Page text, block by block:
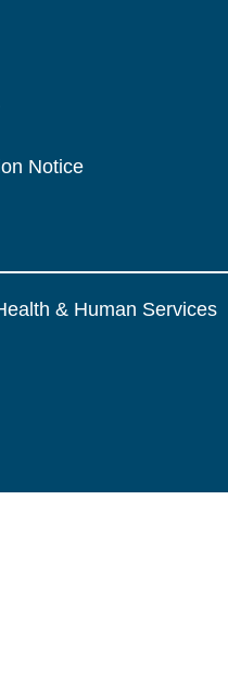
Notice
& Human Services